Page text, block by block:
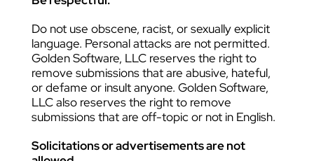
Do not use obscene, racist, or sexually explicit
language. Personal attacks are not permitted.
Golden Software, LLC reserves the right to
remove submissions that are abusive, hateful,
or defame or insult anyone. Golden Software,
LLC also reserves the right to remove
submissions that are off-topic or not in English.
Solicitations or advertisements are not